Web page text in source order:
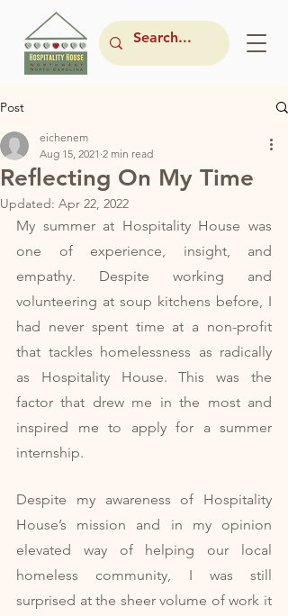
Post
Reflecting On My Time
eichenem
Aug 15, 2021 2 min read
Updated: Apr 22, 2022
My summer at Hospitality House was
one of experience, insight, and
empathy. Despite working and
volunteering at soup kitchens before, I
had never spent time at a non-profit
that tackles homelessness as radically
as Hospitality House. This was the
factor that drew me in the most and
inspired me to apply for a summer
internship.
Despite my awareness of Hospitality
House’s mission and in my opinion
elevated way of helping our local
homeless community, I was still
surprised at the sheer volume of work it